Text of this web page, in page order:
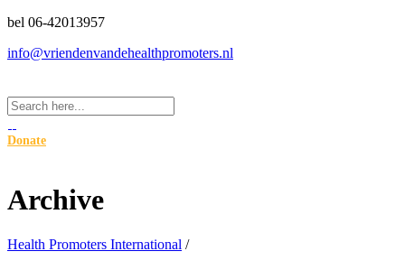
bel 06-42013957
info@vriendenvandehealthpromoters.nl
Donate
Archive
Health Promoters International /